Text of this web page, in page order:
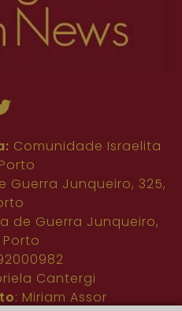
Comunidade Israelita
Guerra Junqueiro, 325,
de Guerra Junqueiro,
Porto
Cantergi
: Miriam Assor